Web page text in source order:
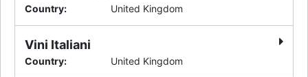
Country: United Kingdom
Vini Italiani
Country: United Kingdom